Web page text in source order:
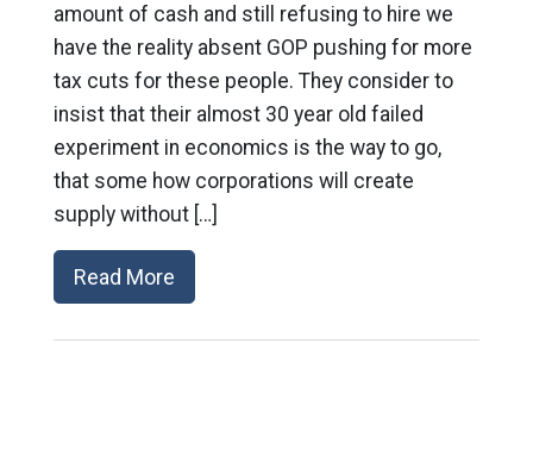
amount of cash and still refusing to hire we
have the reality absent GOP pushing for more
tax cuts for these people. They consider to
insist that their almost 30 year old failed
experiment in economics is the way to go,
that some how corporations will create
supply without […]
Read More